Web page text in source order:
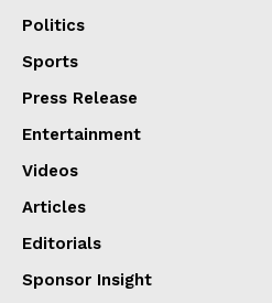
Politics
Sports
Press Release
Entertainment
Videos
Articles
Editorials
Sponsor Insight